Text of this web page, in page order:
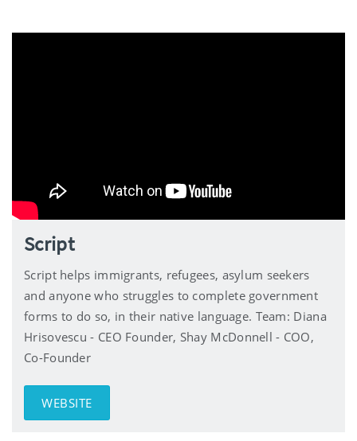
Script
Script helps immigrants, refugees, asylum seekers
and anyone who struggles to complete government
forms to do so, in their native language. Team: Diana
Hrisovescu - CEO Founder, Shay McDonnell - COO,
Co-Founder
WEBSITE